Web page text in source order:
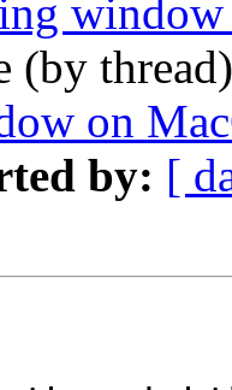
(by
on
by: [